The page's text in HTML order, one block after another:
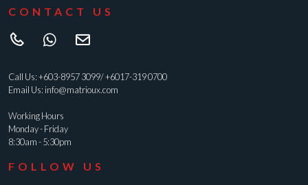
CONTACT US
Call Us:+603-8957 3099/+6017-319 0700
Email Us: info@matrioux.com
Working Hours
Monday - Friday
8:30am - 5:30pm
FOLLOW US